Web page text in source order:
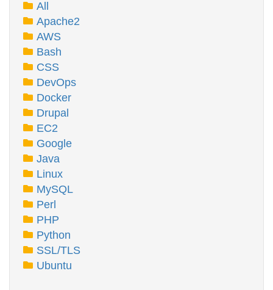
All
Apache2
AWS
Bash
CSS
DevOps
Docker
Drupal
EC2
Google
Java
Linux
MySQL
Perl
PHP
Python
SSL/TLS
Ubuntu